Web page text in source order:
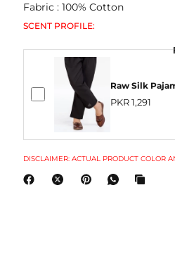
Fabric : 100% Cotton
SCENT PROFILE:
Raw Silk
PKR 1,291
DISCLAIMER: ACTUAL PRODUCT COLOR